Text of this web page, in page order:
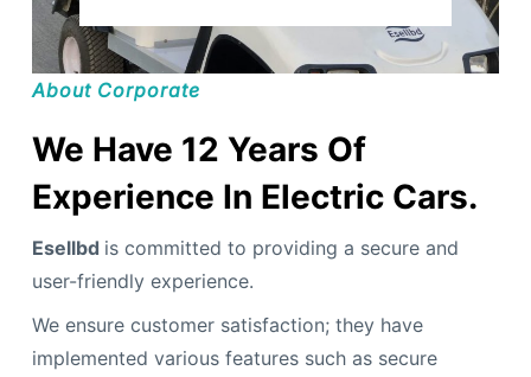
About Corporate
We Have 12 Years Of
Experience In Electric Cars.
Esellbd is committed to providing a secure and
user-friendly experience.
We ensure customer satisfaction; they have
implemented various features such as secure